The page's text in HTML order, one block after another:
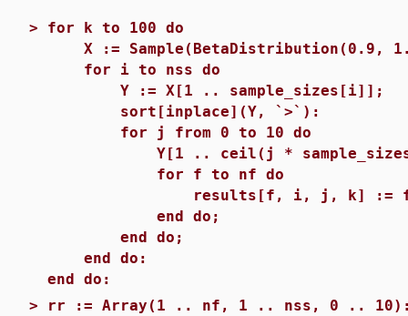
> for k to 100 do
X := Sample(BetaDistribution(0.9,
for i to nss do
Y := X[1 .. sample_sizes[i]];
sort[inplace](Y, `>`):
for j from 0 to 10 do
Y[1 .. ceil(j *
for f to nf do
results[f, i, j, k] :=
end do;
end do;
end do:
end do:
>
rr := Array(1 .. nf, 1 .. nss, 0 ..